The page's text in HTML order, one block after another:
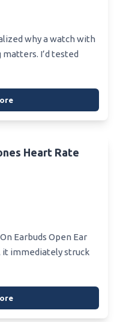
why a watch with
I’d tested
Heart Rate
Earbuds Open Ear
it immediately struck